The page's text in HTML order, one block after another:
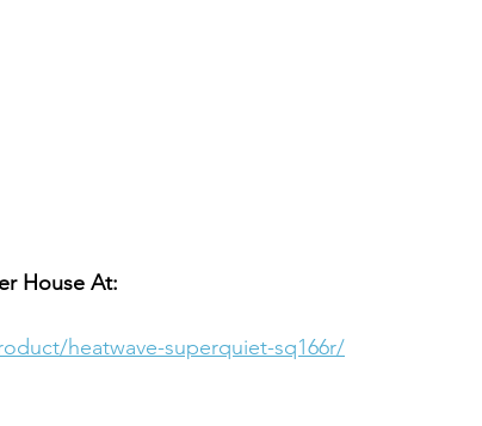
House At:
heatwave-superquiet-sq166r/